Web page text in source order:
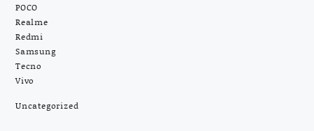
POCO
Realme
Redmi
Samsung
Tecno
Vivo
Uncategorized